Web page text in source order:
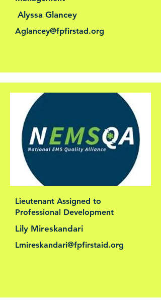
Alyssa Glancey
Aglancey@fpfirstad.org
Lieutenant Assigned to
Professional Development
Lily Mireskandari
Lmireskandari@fpfirstaid.org